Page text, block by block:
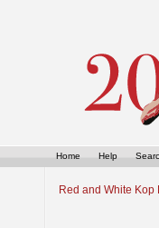
Home Help
Red and White